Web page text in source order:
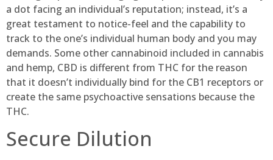
a dot facing an individual’s reputation; instead, it’s a
great testament to notice-feel and the capability to
track to the one’s individual human body and you may
demands. Some other cannabinoid included in cannabis
and hemp, CBD is different from THC for the reason
that it doesn’t individually bind for the CB1 receptors or
create the same psychoactive sensations because the
THC.
Secure Dilution